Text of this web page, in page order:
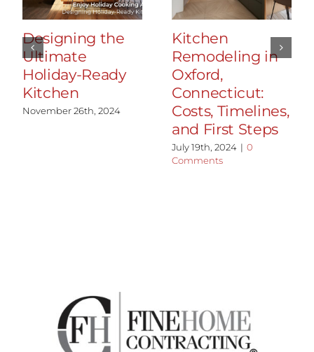
Designing the
Ultimate
Holiday-Ready
Kitchen
November 26th, 2024
Kitchen
Remodeling in
Oxford,
Connecticut:
Costs, Timelines,
and First Steps
July 19th, 2024 | 0
Comments